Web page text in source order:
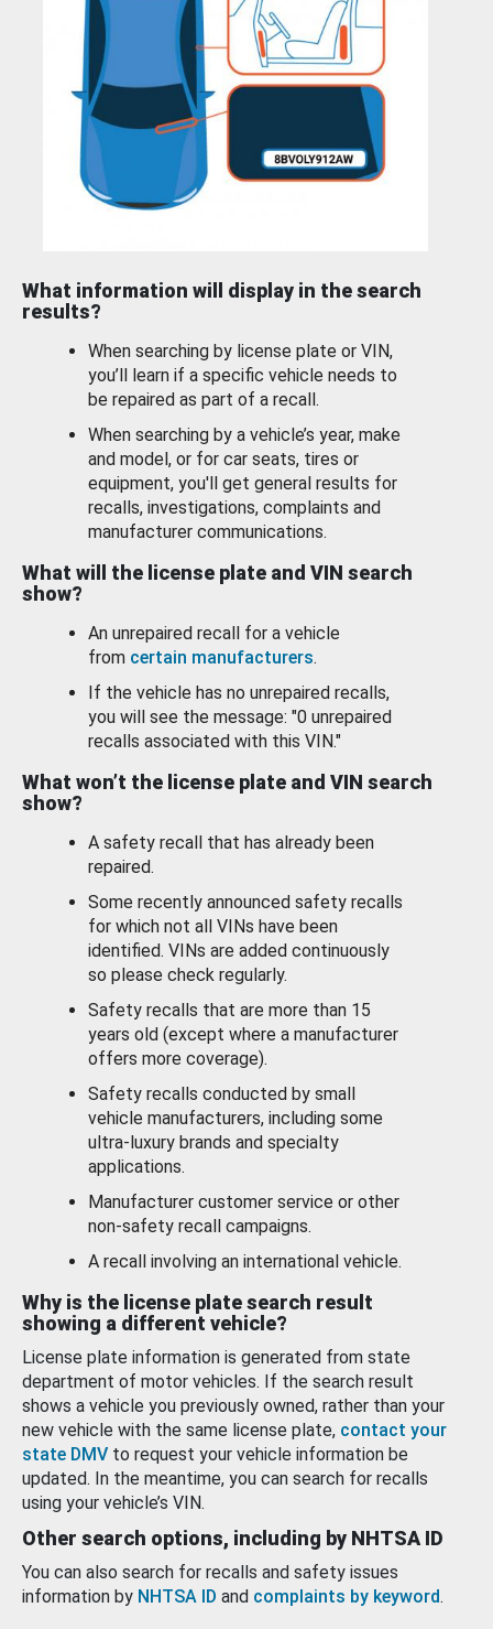
What information will display in the search
results?
When searching by license plate or VIN,
you’ll learn if a specific vehicle needs to
be repaired as part of a recall.
When searching by a vehicle’s year, make
and model, or for car seats, tires or
equipment, you'll get general results for
recalls, investigations, complaints and
manufacturer communications.
What will the license plate and VIN search
show?
An unrepaired recall for a vehicle
from certain manufacturers.
If the vehicle has no unrepaired recalls,
you will see the message: "0 unrepaired
recalls associated with this VIN."
What won’t the license plate and VIN search
show?
A safety recall that has already been
repaired.
Some recently announced safety recalls
for which not all VINs have been
identified. VINs are added continuously
so please check regularly.
Safety recalls that are more than 15
years old (except where a manufacturer
offers more coverage).
Safety recalls conducted by small
vehicle manufacturers, including some
ultra-luxury brands and specialty
applications.
Manufacturer customer service or other
non-safety recall campaigns.
A recall involving an international vehicle.
Why is the license plate search result
showing a different vehicle?
License plate information is generated from state
department of motor vehicles. If the search result
shows a vehicle you previously owned, rather than your
new vehicle with the same license plate, contact your
state DMV to request your vehicle information be
updated. In the meantime, you can search for recalls
using your vehicle’s VIN.
Other search options, including by NHTSA ID
You can also search for recalls and safety issues
information by NHTSA ID and complaints by keyword.